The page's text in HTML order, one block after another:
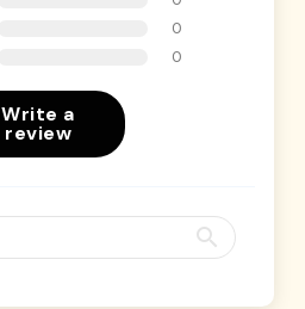
0
0
Write a
review